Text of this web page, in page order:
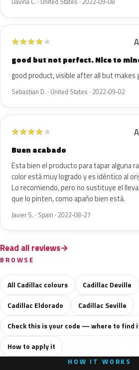
★★★★★
good but not perfect. Nice to
good product, visible after all but makes
Sebastian D. · United States · 2022-09-02
★★★★★
Buen acabado
Esta bien el producto para tapar alguna
color está muy logrado y es idéntico al
Lo recomiendo, pero no sustituye el
que lo pinten, como apaño bien está.
Javier S. · Spain · 2022-08-27
Read all reviews
BROWSE
All Cadillac colours
Cadillac Deville
Cadillac Eldorado
Cadillac Seville
Check this is your code — where to find
How to apply it
HOW IT WORKS